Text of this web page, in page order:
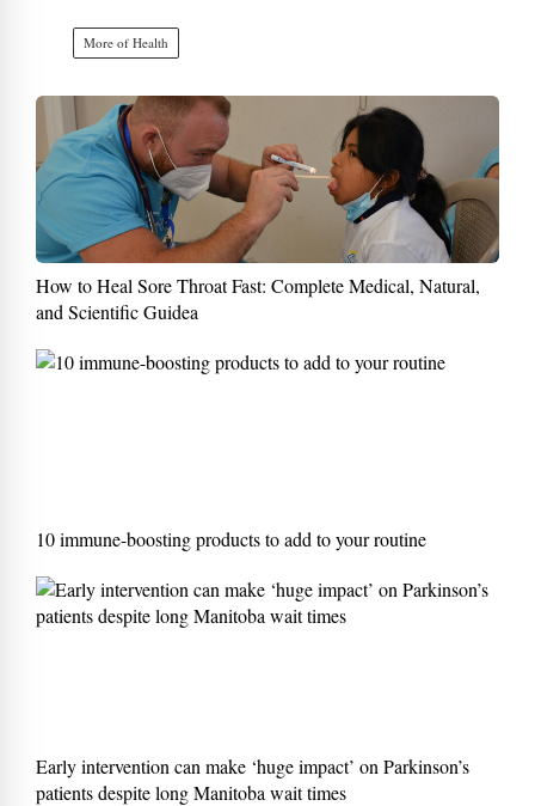
More of Health
How to Heal Sore Throat Fast: Complete Medical, Natural,
and Scientific Guidea
10 immune-boosting products to add to your routine
Early intervention can make ‘huge impact’ on Parkinson’s
patients despite long Manitoba wait times